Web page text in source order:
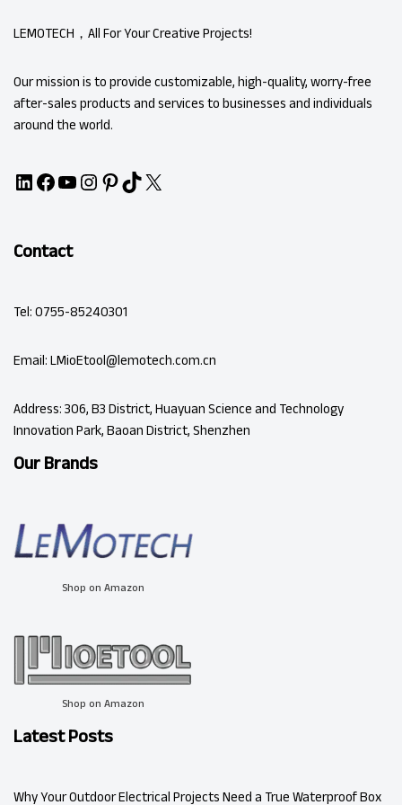
LEMOTECH，All For Your Creative Projects!
Our mission is to provide customizable, high-quality, worry-free
after-sales products and services to businesses and individuals
around the world.
Contact
Tel: 0755-85240301
Email: LMioEtool@lemotech.com.cn
Address: 306, B3 District, Huayuan Science and Technology
Innovation Park, Baoan District, Shenzhen
Our Brands
Shop on Amazon
Shop on Amazon
Latest Posts
Why Your Outdoor Electrical Projects Need a True Waterproof Box